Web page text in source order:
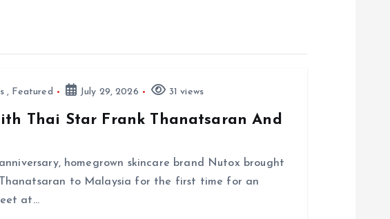
, Featured July 29, 2026 31 views
Thai Star Frank Thanatsaran And
homegrown skincare brand Nutox brought
to Malaysia for the first time for an
at…